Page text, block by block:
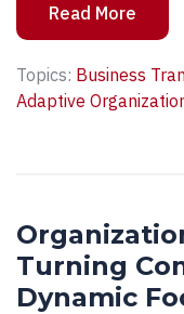
Read More
Topics: Business
Adaptive
Turning
Dynamic